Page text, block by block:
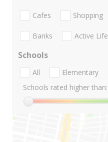
Cafes Shopping
Banks Active Life
Schools
All Elementary
Schools rated higher than: